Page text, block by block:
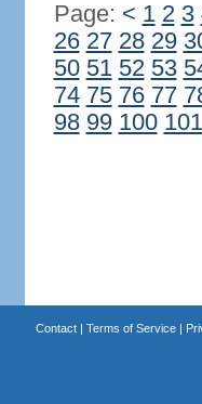
Page: < 1 2 3
26 27 28 29
50 51 52 53
74 75 76 77
98 99 100 101
Contact| Terms of Service|